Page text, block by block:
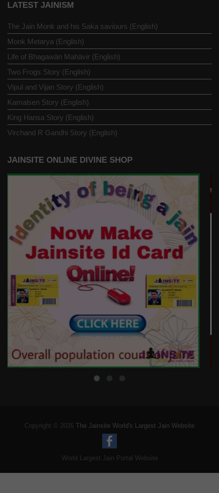
LATEST JAINISM
The Jain Monk and his Saka saviours (English)
Monk Metarya (English)
Life of Bhagawän Mahävir (English)
Two Frogs Story (English)
Vipul and Vijan Story (English)
Kamalsen Story (English)
King Hansa Story (English)
Virchand R Gandhi Story (English)
JAINSITE ONLINE DIVINE SHOP
Copyright © 2026 The Jainsite World's Largest Jain Website
World Largest Jain Portal Website